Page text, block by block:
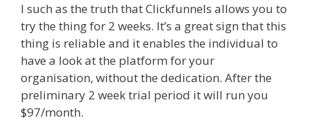
I such as the truth that Clickfunnels allows you to
try the thing for 2 weeks. It’s a great sign that this
thing is reliable and it enables the individual to
have a look at the platform for your
organisation, without the dedication. After the
preliminary 2 week trial period it will run you
$97/month.